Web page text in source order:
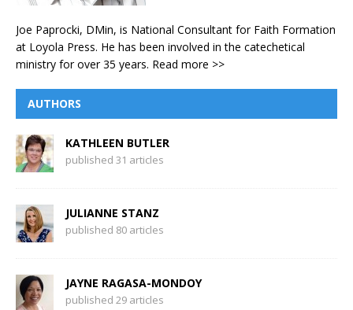
Joe Paprocki, DMin, is National Consultant for Faith Formation
at Loyola Press. He has been involved in the catechetical
ministry for over 35 years. Read more >>
AUTHORS
KATHLEEN BUTLER
published 31 articles
JULIANNE STANZ
published 80 articles
JAYNE RAGASA-MONDOY
published 29 articles